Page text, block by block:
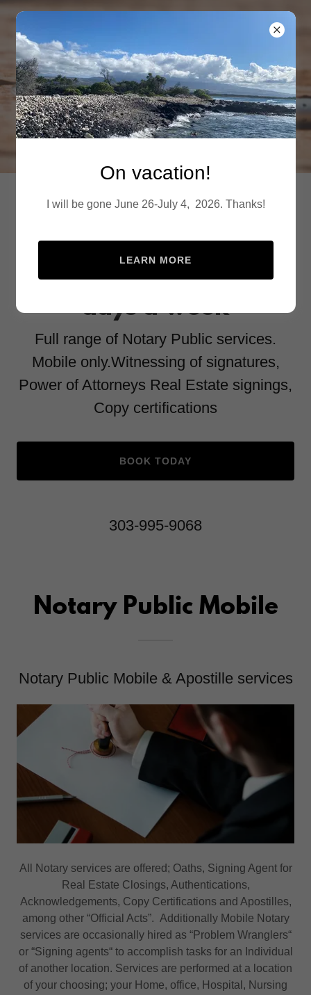
Notary
24-7 Denver Mobile
book on site
Available Metro wide 7
days a week
Full range of Notary Public services.
Mobile only.Witnessing of signatures,
Power of Attorneys Real Estate signings,
Copy certifications
BOOK TODAY
303-995-9068
Notary Public Mobile
Notary Public Mobile & Apostille services
All Notary services are offered; Oaths, Signing Agent for
Real Estate Closings, Authentications,
Acknowledgements, Copy Certifications and Apostilles,
among other “Official Acts”. Additionally Mobile Notary
services are occasionally hired as “Problem Wranglers“
or “Signing agents“ to accomplish tasks for an Individual
of another location. Services are performed at a location
of your choosing; your Home, office, Hospital, Nursing
On vacation!
I will be gone June 26-July 4, 2026. Thanks!
LEARN MORE